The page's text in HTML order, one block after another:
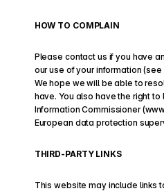
HOW TO COMPLAIN
Please contact us if you have
our use of your information (see
We hope we will be able to
have. You also have the right
Information Commissioner
European data protection
THIRD-PARTY LINKS
This website may include links